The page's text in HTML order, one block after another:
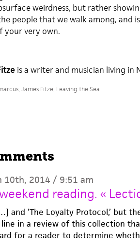
weirdness, but rather
people that we walk among, and
your very own.
is a writer and musician living in
, James Fitze, Leaving the Sea
10th, 2014 / 9:51 am
reading. «
and ‘The Loyalty Protocol,’ but
line in a review of this collection
for a reader to determine